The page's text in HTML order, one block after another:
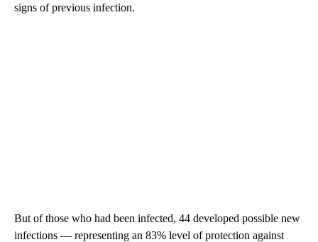
signs of previous infection.
But of those who had been infected, 44 developed possible new
infections — representing an 83% level of protection against